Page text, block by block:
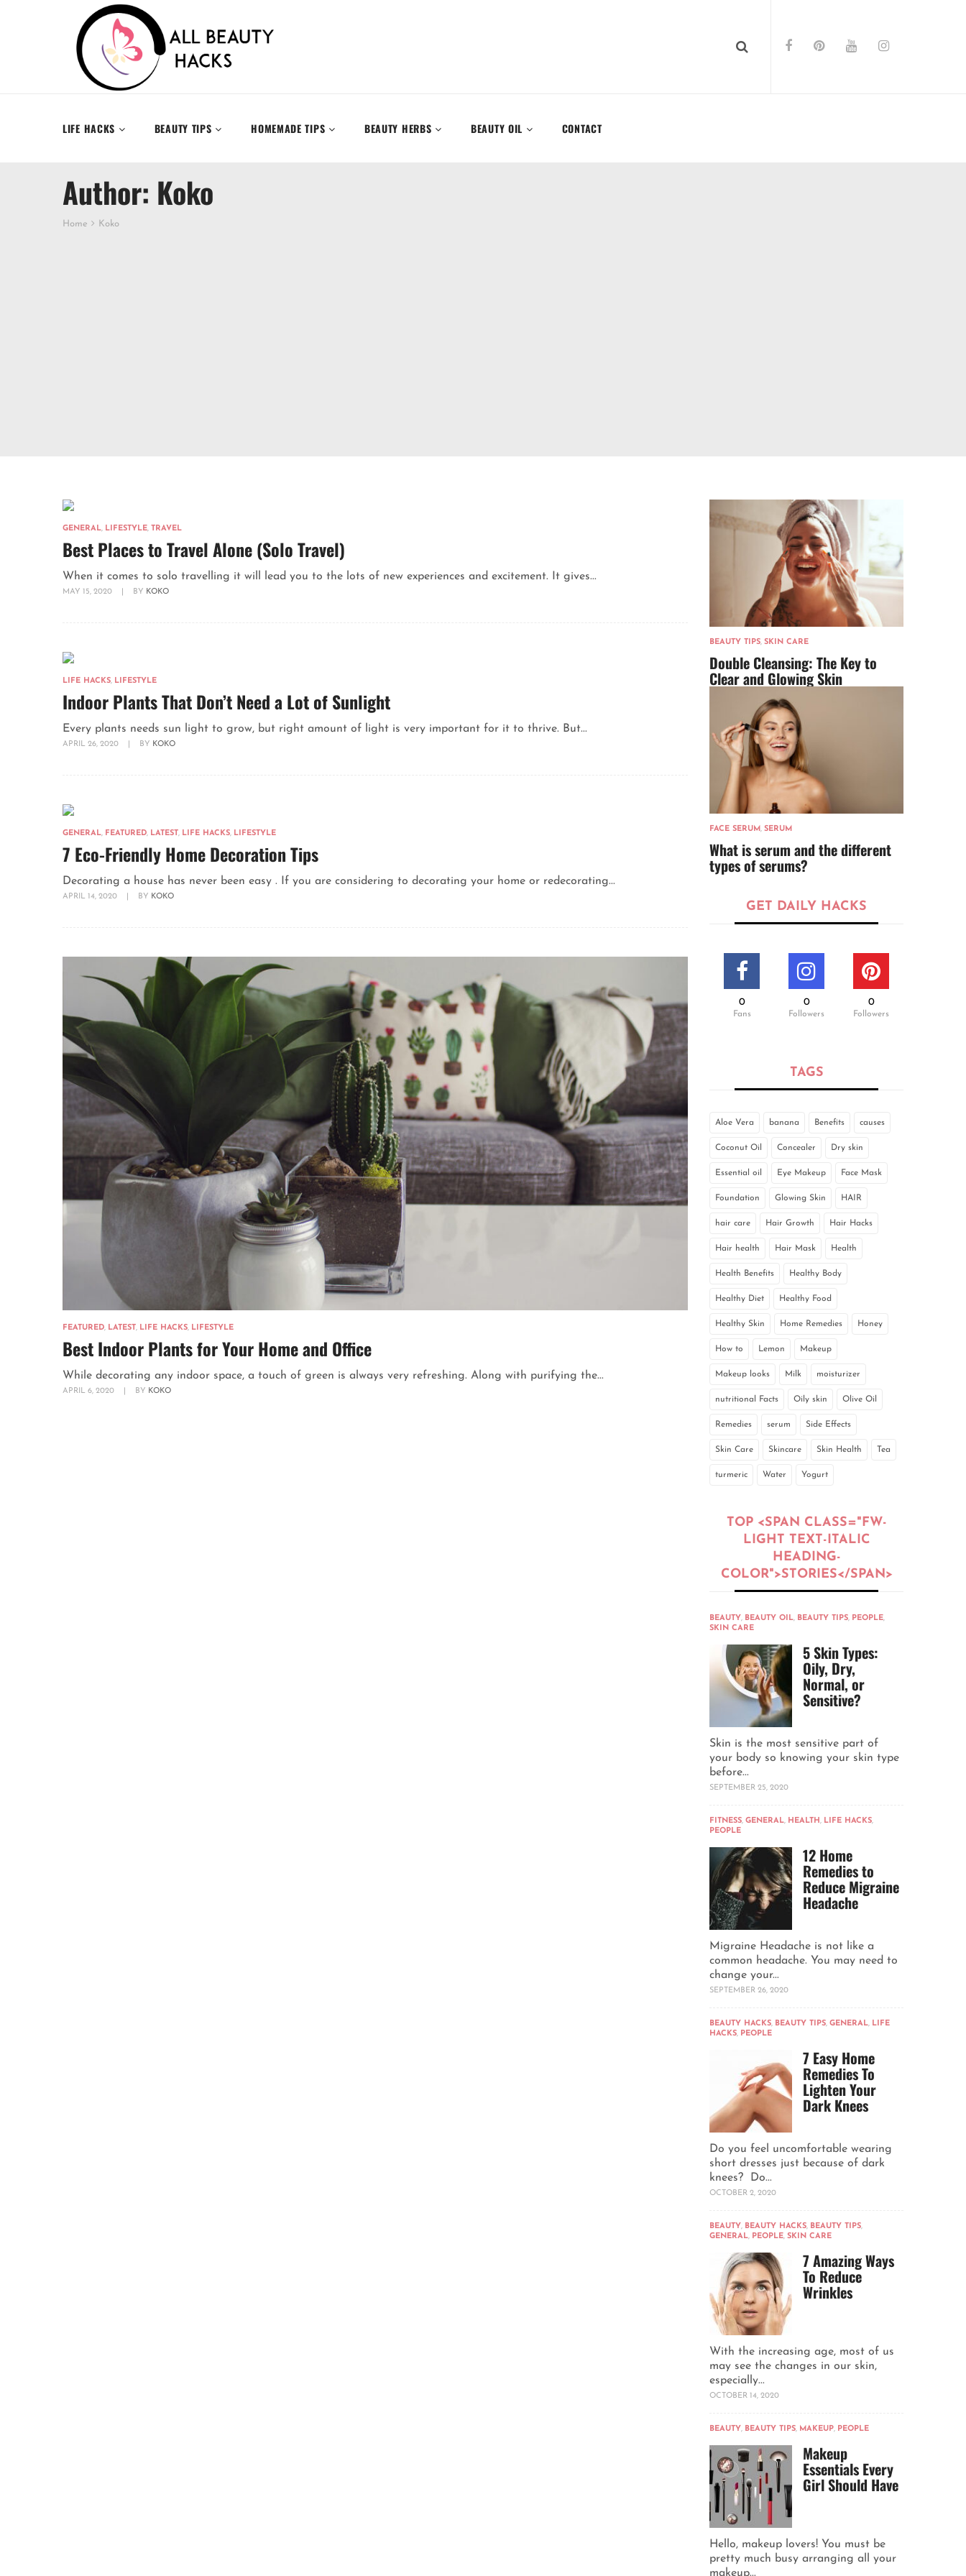
LIFE HACKS BEAUTY TIPS HOMEMADE TIPS BEAUTY HERBS BEAUTY OIL CONTACT
Author: Koko
Home Koko
GENERAL, LIFESTYLE, TRAVEL
Best Places to Travel Alone (Solo Travel)
When it comes to solo travelling it will lead you to the lots of new experiences and excitement. It gives...
MAY 15, 2020 BY KOKO
LIFE HACKS, LIFESTYLE
Indoor Plants That Don’t Need a Lot of Sunlight
Every plants needs sun light to grow, but right amount of light is very important for it to thrive. But...
APRIL 26, 2020 BY KOKO
GENERAL, FEATURED, LATEST, LIFE HACKS, LIFESTYLE
7 Eco-Friendly Home Decoration Tips
Decorating a house has never been easy . If you are considering to decorating your home or redecorating...
APRIL 14, 2020 BY KOKO
FEATURED, LATEST, LIFE HACKS, LIFESTYLE
Best Indoor Plants for Your Home and Office
While decorating any indoor space, a touch of green is always very refreshing. Along with purifying the...
APRIL 6, 2020 BY KOKO
BEAUTY TIPS, SKIN CARE
Double Cleansing: The Key to
Clear and Glowing Skin
FACE SERUM , SERUM
What is serum and the different
types of serums?
GET DAILY HACKS
0
Fans
0
Followers
0
Followers
TAGS
Aloe Vera banana Benefits causes
Coconut Oil Concealer Dry skin
Essential oil Eye Makeup Face Mask
Foundation Glowing Skin HAIR
hair care Hair Growth Hair Hacks
Hair health Hair Mask Health
Health Benefits Healthy Body
Healthy Diet Healthy Food
Healthy Skin Home Remedies Honey
How to Lemon Makeup
Makeup looks Milk moisturizer
nutritional Facts Oily skin Olive Oil
Remedies serum Side Effects
Skin Care Skincare Skin Health Tea
turmeric Water Yogurt
TOP <SPAN CLASS="FW-
LIGHT TEXT-ITALIC
HEADING-
COLOR">STORIES</SPAN>
BEAUTY, BEAUTY OIL, BEAUTY TIPS, PEOPLE,
SKIN CARE
5 Skin Types:
Oily, Dry,
Normal, or
Sensitive?
Skin is the most sensitive part of
your body so knowing your skin type
before...
SEPTEMBER 25, 2020
FITNESS, GENERAL, HEALTH, LIFE HACKS,
PEOPLE
12 Home
Remedies to
Reduce Migraine
Headache
Migraine Headache is not like a
common headache. You may need to
change your...
SEPTEMBER 26, 2020
BEAUTY HACKS, BEAUTY TIPS, GENERAL, LIFE
HACKS, PEOPLE
7 Easy Home
Remedies To
Lighten Your
Dark Knees
Do you feel uncomfortable wearing
short dresses just because of dark
knees? Do...
OCTOBER 2, 2020
BEAUTY, BEAUTY HACKS, BEAUTY TIPS,
GENERAL, PEOPLE, SKIN CARE
7 Amazing Ways
To Reduce
Wrinkles
With the increasing age, most of us
may see the changes in our skin,
especially...
OCTOBER 14, 2020
BEAUTY, BEAUTY TIPS, MAKEUP, PEOPLE
Makeup
Essentials Every
Girl Should Have
Hello, makeup lovers! You must be
pretty much busy arranging all your
makeup...